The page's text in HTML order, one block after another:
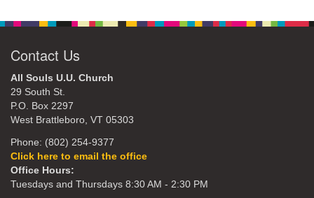
Contact Us
All Souls U.U. Church
29 South St.
P.O. Box 2297
West Brattleboro, VT 05303
Phone: (802) 254-9377
Click here to email the office
Office Hours:
Tuesdays and Thursdays 8:30 AM - 2:30 PM